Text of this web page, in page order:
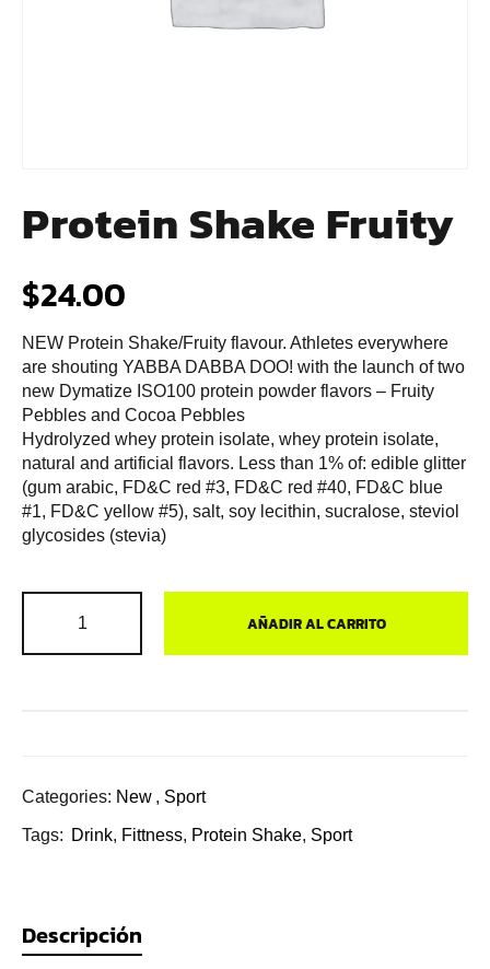
Protein Shake Fruity
$24.00
NEW Protein Shake/Fruity flavour. Athletes everywhere
are shouting YABBA DABBA DOO! with the launch of two
new Dymatize ISO100 protein powder flavors – Fruity
Pebbles and Cocoa Pebbles
Hydrolyzed whey protein isolate, whey protein isolate,
natural and artificial flavors. Less than 1% of: edible glitter
(gum arabic, FD&C red #3, FD&C red #40, FD&C blue
#1, FD&C yellow #5), salt, soy lecithin, sucralose, steviol
glycosides (stevia)
AÑADIR AL CARRITO
Categories: New , Sport
Tags: Drink, Fittness, Protein Shake, Sport
Descripción